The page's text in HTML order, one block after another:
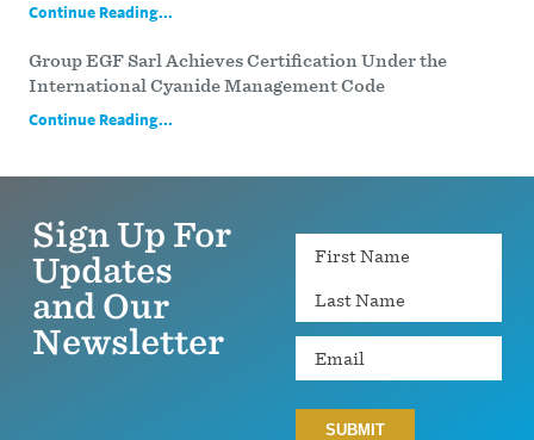
Continue Reading...
Group EGF Sarl Achieves Certification Under the
International Cyanide Management Code
Continue Reading...
Sign Up For
Updates
and Our
Newsletter
Name
Email